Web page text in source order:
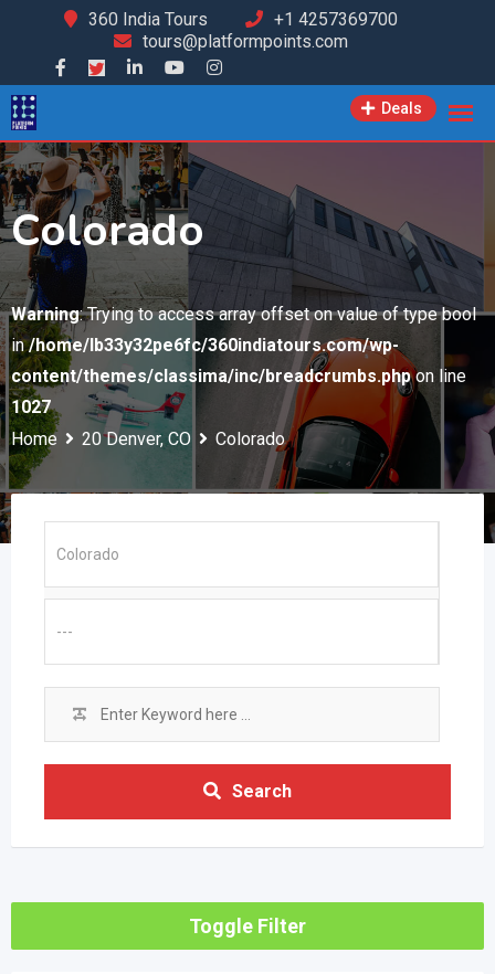
content
360 India Tours
+1 4257369700
tours@platformpoints.com
Deals
Colorado
Warning: Trying to access array offset on value of type bool
in/home/lb33y32pe6fc/360indiatours.com/wp-
content/themes/classima/inc/breadcrumbs.phpon line
1027
Home
20 Denver, CO Colorado
Search
Toggle Filter